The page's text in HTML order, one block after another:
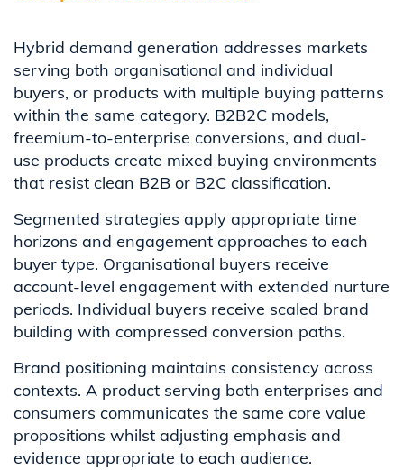
Hybrid demand generation addresses markets
serving both organisational and individual
buyers, or products with multiple buying patterns
within the same category. B2B2C models,
freemium-to-enterprise conversions, and dual-
use products create mixed buying environments
that resist clean B2B or B2C classification.
Segmented strategies apply appropriate time
horizons and engagement approaches to each
buyer type. Organisational buyers receive
account-level engagement with extended nurture
periods. Individual buyers receive scaled brand
building with compressed conversion paths.
Brand positioning maintains consistency across
contexts. A product serving both enterprises and
consumers communicates the same core value
propositions whilst adjusting emphasis and
evidence appropriate to each audience.